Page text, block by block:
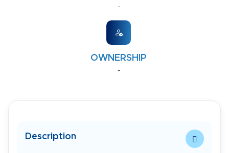
-
OWNERSHIP
-
Description